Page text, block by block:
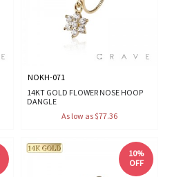
NOKH-071
14KT GOLD FLOWER NOSE HOOP
DANGLE
As low as $77.36
10%
OFF